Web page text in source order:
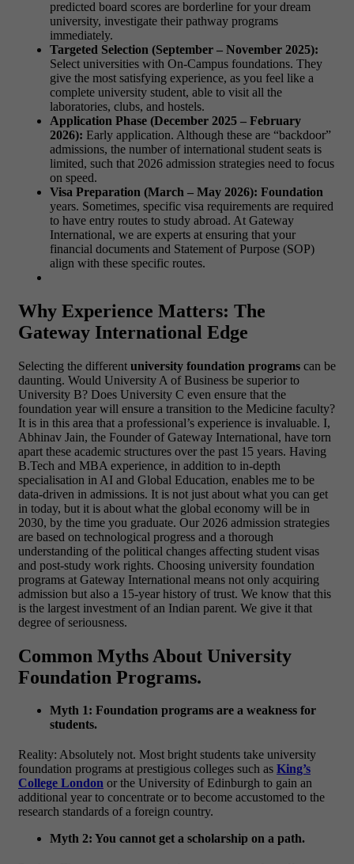
predicted board scores are borderline for your dream
university, investigate their pathway programs
immediately.
Targeted Selection (September – November 2025):
Select universities with On-Campus foundations. They
give the most satisfying experience, as you feel like a
complete university student, able to visit all the
laboratories, clubs, and hostels.
Application Phase (December 2025 – February
2026): Early application. Although these are “backdoor”
admissions, the number of international student seats is
limited, such that 2026 admission strategies need to focus
on speed.
Visa Preparation (March – May 2026): Foundation
years. Sometimes, specific visa requirements are required
to have entry routes to study abroad. At Gateway
International, we are experts at ensuring that your
financial documents and Statement of Purpose (SOP)
align with these specific routes.
Why Experience Matters: The
Gateway International Edge
Selecting the different university foundation programs can be
daunting. Would University A of Business be superior to
University B? Does University C even ensure that the
foundation year will ensure a transition to the Medicine faculty?
It is in this area that a professional’s experience is invaluable. I,
Abhinav Jain, the Founder of Gateway International, have torn
apart these academic structures over the past 15 years. Having
B.Tech and MBA experience, in addition to in-depth
specialisation in AI and Global Education, enables me to be
data-driven in admissions. It is not just about what you can get
in today, but it is about what the global economy will be in
2030, by the time you graduate. Our 2026 admission strategies
are based on technological progress and a thorough
understanding of the political changes affecting student visas
and post-study work rights. Choosing university foundation
programs at Gateway International means not only acquiring
admission but also a 15-year history of trust. We know that this
is the largest investment of an Indian parent. We give it that
degree of seriousness.
Common Myths About University
Foundation Programs.
Myth 1: Foundation programs are a weakness for
students.
Reality: Absolutely not. Most bright students take university
foundation programs at prestigious colleges such as King’s
College London or the University of Edinburgh to gain an
additional year to concentrate or to become accustomed to the
research standards of a foreign country.
Myth 2: You cannot get a scholarship on a path.